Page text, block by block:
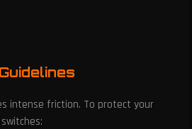
intense friction. To protect your